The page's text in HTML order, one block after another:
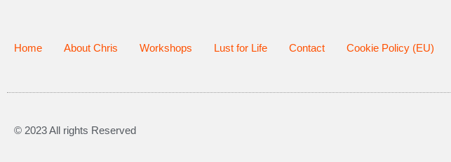
Home About Chris Workshops Lust for Life Contact Cookie Policy (EU)
© 2023 All rights Reserved